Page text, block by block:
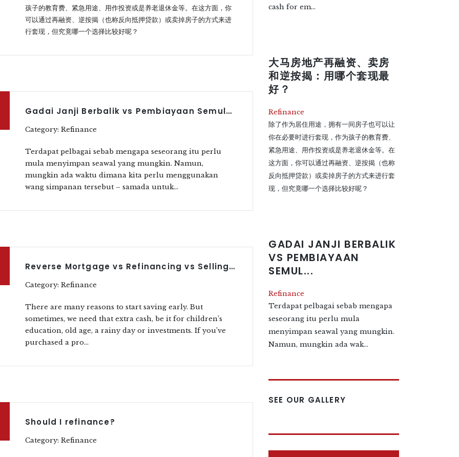
孩子的教育费、紧急用途、用作投资或是养老退休金等。在这方面，你
可以通过再融资、逆按揭（也称反向抵押贷款）或卖掉房子的方式来进
行套现，但究竟哪一个选择比较好呢？
Gadai Janji Berbalik vs Pembiayaan Semula Perumahan vs Penjualan Rumah: Manakah Pilihan Terbaik?
Category: Refinance
Terdapat pelbagai sebab mengapa seseorang itu perlu
mula menyimpan seawal yang mungkin. Namun,
mungkin ada waktu dimana kita perlu menggunakan
wang simpanan tersebut – samada untuk...
Reverse Mortgage vs Refinancing vs Selling – Which Is Better?
Category: Refinance
There are many reasons to start saving early. But
sometimes, we need that extra cash, be it for children’s
education, old age, a rainy day or investments. If you’ve
purchased a pro...
Should I refinance?
Category: Refinance
cash for em...
大马房地产再融资、卖房
和逆按揭：用哪个套现最
好？
Refinance
除了作为居住用途，拥有一间房子也可以让
你在必要时进行套现，作为孩子的教育费、
紧急用途、用作投资或是养老退休金等。在
这方面，你可以通过再融资、逆按揭（也称
反向抵押贷款）或卖掉房子的方式来进行套
现，但究竟哪一个选择比较好呢？
GADAI JANJI BERBALIK
VS PEMBIAYAAN
SEMUL...
Refinance
Terdapat pelbagai sebab mengapa
seseorang itu perlu mula
menyimpan seawal yang mungkin.
Namun, mungkin ada wak...
SEE OUR GALLERY